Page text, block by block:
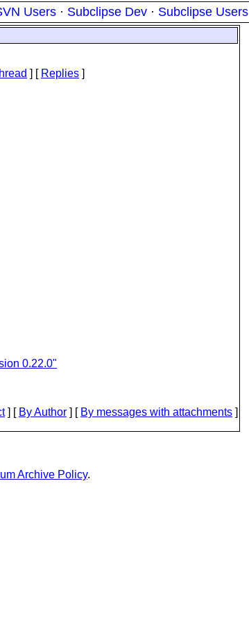
Users · Subclipse Dev · Subclipse Users
] [ Replies ]
0.22.0"
] [ By Author ] [ By messages with attachments ]
Archive Policy.